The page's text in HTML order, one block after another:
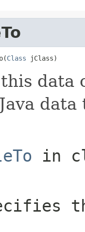
Class jClass)
data
data
in